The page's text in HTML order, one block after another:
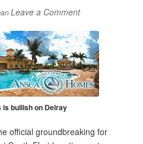
Leave a Comment
is bullish on Delray
official groundbreaking for